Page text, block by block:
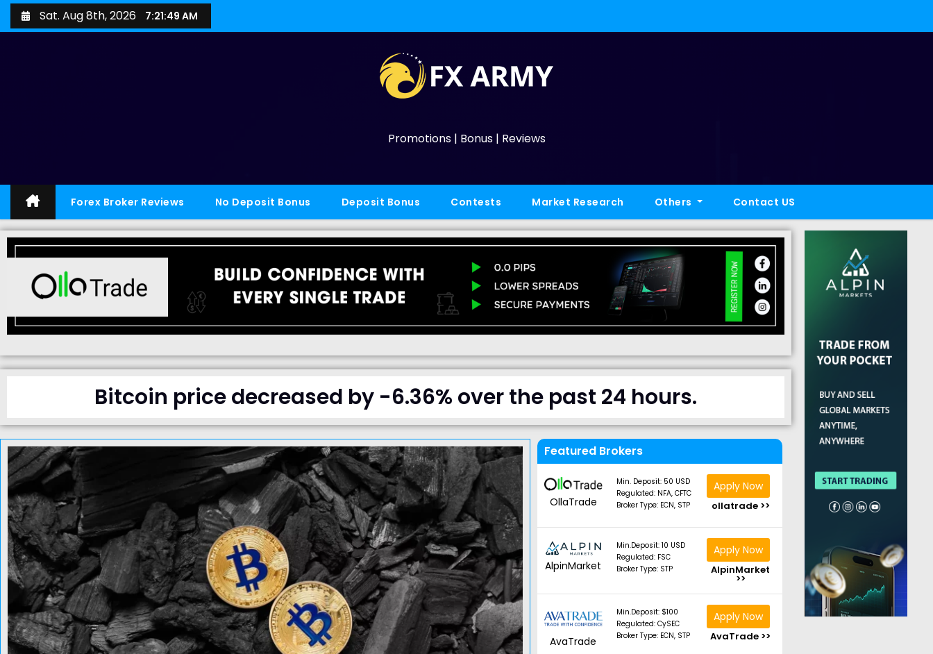
Sat. Aug 8th, 2026 7:21:50 AM
Promotions | Bonus | Reviews
Forex Broker Reviews No Deposit Bonus Deposit Bonus Contests Market Research Others Contact US
Bitcoin price decreased by -6.36% over the past 24 hours.
Featured Brokers
OllaTrade
Min. Deposit: 50 USD
Regulated: NFA, CFTC
Broker Type: ECN, STP
Apply Now
ollatrade >>
AlpinMarket
Min.Deposit: 10 USD
Regulated: FSC
Broker Type: STP
Apply Now
AlpinMarket
>>
AvaTrade
Min.Deposit: $100
Regulated: CySEC
Broker Type: ECN, STP
Apply Now
AvaTrade >>